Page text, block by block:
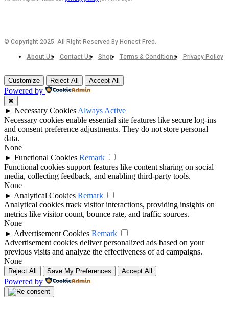
© Copyright 2025. All Right Reserved By Honest Fred.
About Us
Contact Us Shop Terms & Conditions Privacy Policy
Customize Reject All Accept All
Powered by
✖
► Necessary Cookies Always Active
Necessary cookies enable essential site features like secure log-ins
and consent preference adjustments. They do not store personal
data.
None
► Functional Cookies Remark
Functional cookies support features like content sharing on social
media, collecting feedback, and enabling third-party tools.
None
► Analytical Cookies Remark
Analytical cookies track visitor interactions, providing insights on
metrics like visitor count, bounce rate, and traffic sources.
None
► Advertisement Cookies Remark
Advertisement cookies deliver personalized ads based on your
previous visits and analyze the effectiveness of ad campaigns.
None
Reject All Save My Preferences Accept All
Powered by